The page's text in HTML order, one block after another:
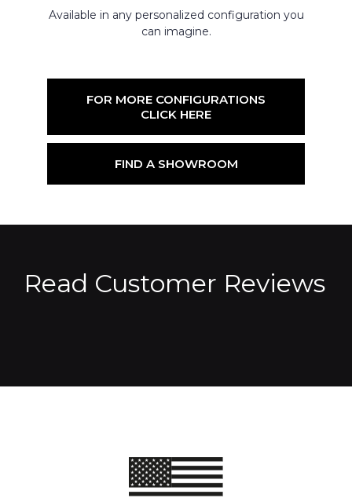
Available in any personalized configuration you
can imagine.
FOR MORE CONFIGURATIONS
CLICK HERE
FIND A SHOWROOM
Read Customer Reviews